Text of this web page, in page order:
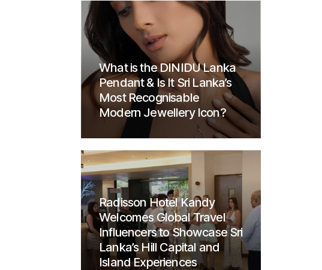
What is the DINIDU Lanka
Pendant & Is It Sri Lanka’s
Most Recognisable
Modern Jewellery Icon?
Radisson Hotel Kandy
Welcomes Global Travel
Influencers to Showcase Sri
Lanka’s Hill Capital and
Island Experiences